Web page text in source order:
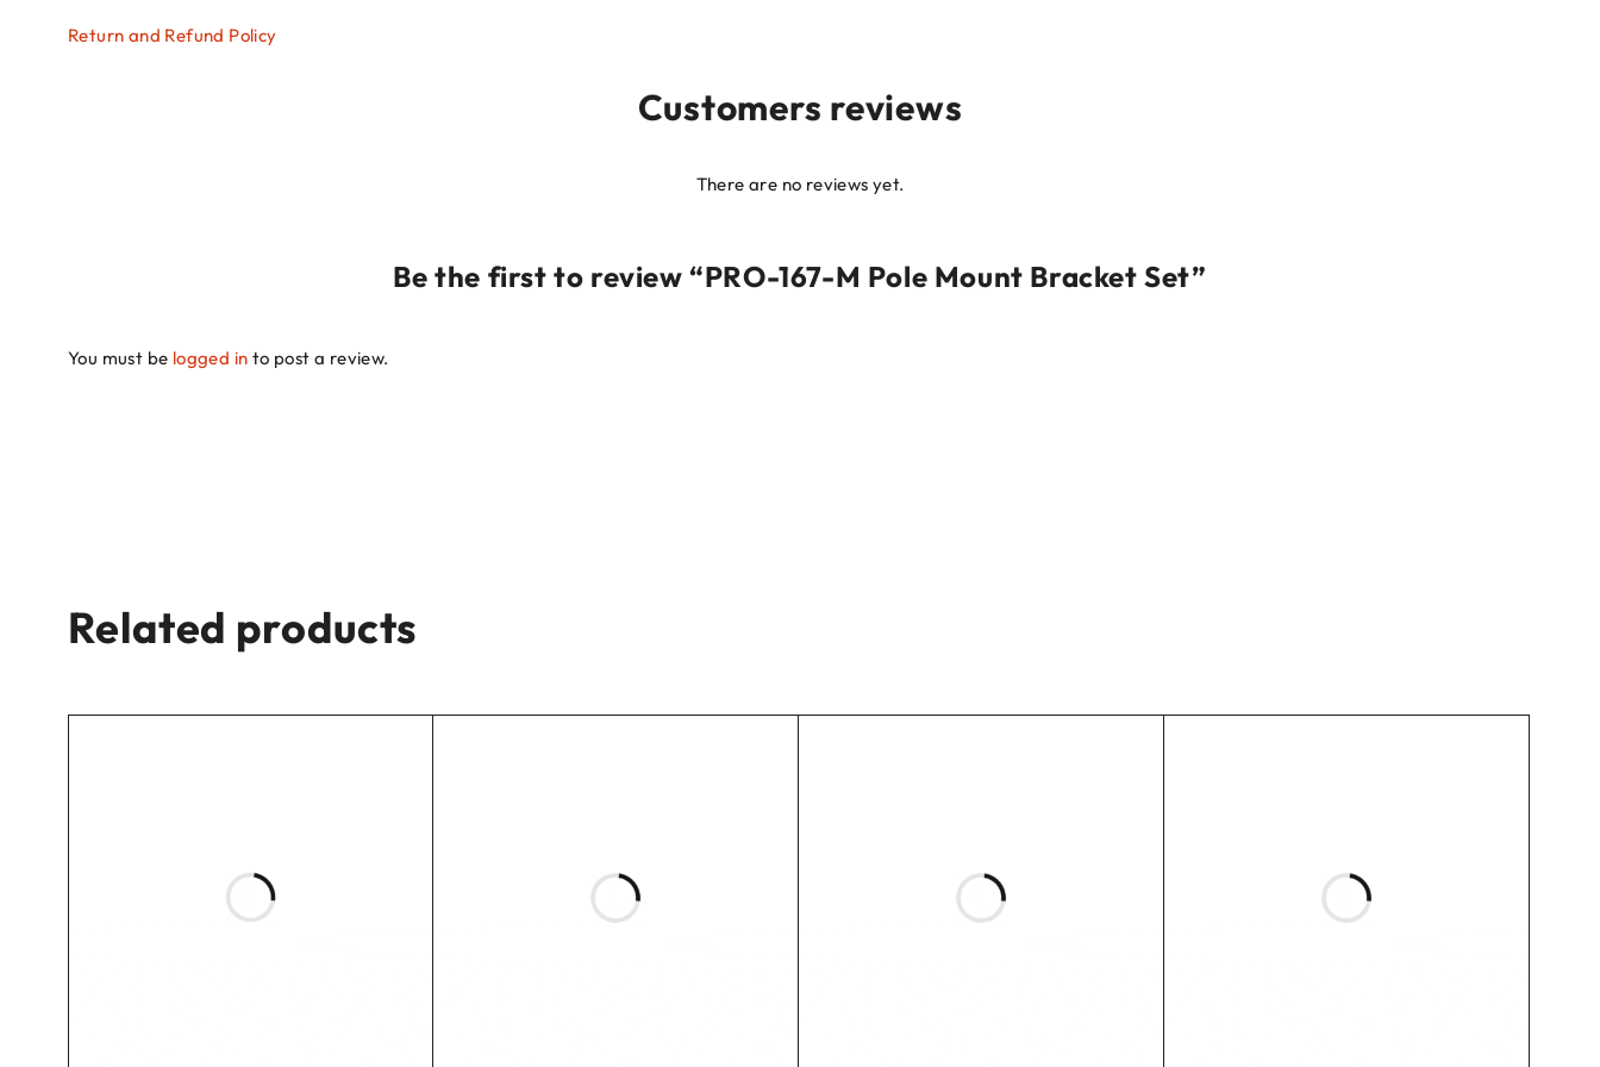
Return and Refund Policy
Customers reviews
There are no reviews yet.
Be the first to review “PRO-167-M Pole Mount Bracket Set”
You must be logged in to post a review.
Related products